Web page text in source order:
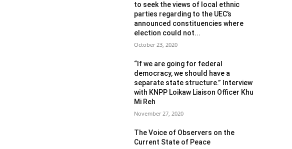
to seek the views of local ethnic
parties regarding to the UEC’s
announced constituencies where
election could not...
October 23, 2020
“If we are going for federal
democracy, we should have a
separate state structure.” Interview
with KNPP Loikaw Liaison Officer Khu
Mi Reh
November 27, 2020
The Voice of Observers on the
Current State of Peace